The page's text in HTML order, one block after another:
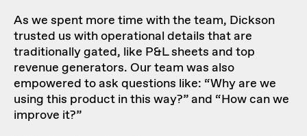
As we spent more time with the team, Dickson
trusted us with operational details that are
traditionally gated, like P&L sheets and top
revenue generators. Our team was also
empowered to ask questions like: “Why are we
using this product in this way?” and “How can we
improve it?”